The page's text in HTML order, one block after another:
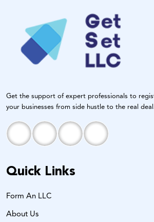
Get the support of expert professionals to
your businesses from side hustle to the real
Quick Links
Form An LLC
About Us